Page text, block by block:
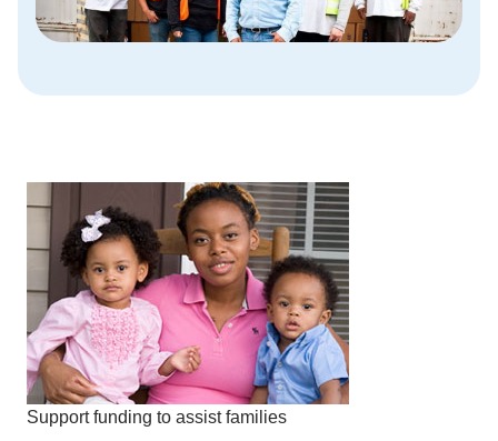
Support funding to assist families